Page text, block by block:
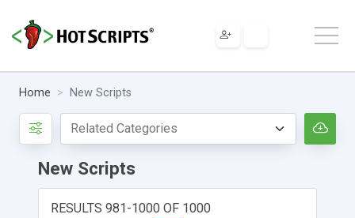
Home New Scripts
New Scripts
RESULTS 981-1000 OF 1000